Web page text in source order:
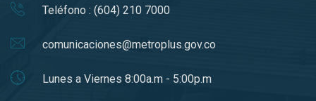
Teléfono : (604) 210 7000
comunicaciones@metroplus.gov.co
Lunes a Viernes 8:00a.m - 5:00p.m